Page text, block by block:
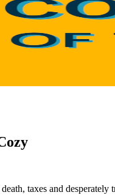
taxes and